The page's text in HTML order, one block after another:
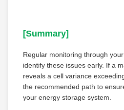
[Summary]
Regular monitoring through
identify these issues early. If a
reveals a cell variance
the recommended path to
your energy storage system.